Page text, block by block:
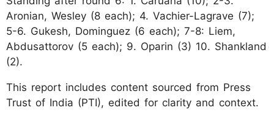
Aronian, Wesley (8 each); 4. Vachier-Lagrave (7);
5-6. Gukesh, Dominguez (6 each); 7-8: Liem,
Abdusattorov (5 each); 9. Oparin (3) 10. Shankland
(2).
This report includes content sourced from Press
Trust of India (PTI), edited for clarity and context.